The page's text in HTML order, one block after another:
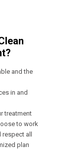
and the
in and
treatment
to work
respect all
plan